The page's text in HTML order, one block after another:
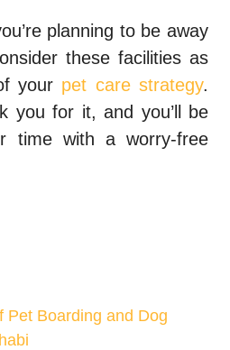
planning to be away
these facilities as
your pet care strategy.
you for it, and you’ll be
time with a worry-free
Pet Boarding and Dog